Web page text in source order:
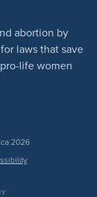
abortion by
laws that save
life women
2026